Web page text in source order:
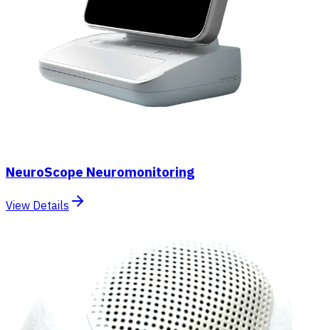
NeuroScope Neuromonitoring
View Details